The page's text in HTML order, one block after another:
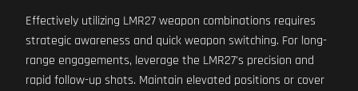
Effectively utilizing LMR27 weapon combinations requires
strategic awareness and quick weapon switching. For long-
range engagements, leverage the LMR27's precision and
rapid follow-up shots. Maintain elevated positions or cover